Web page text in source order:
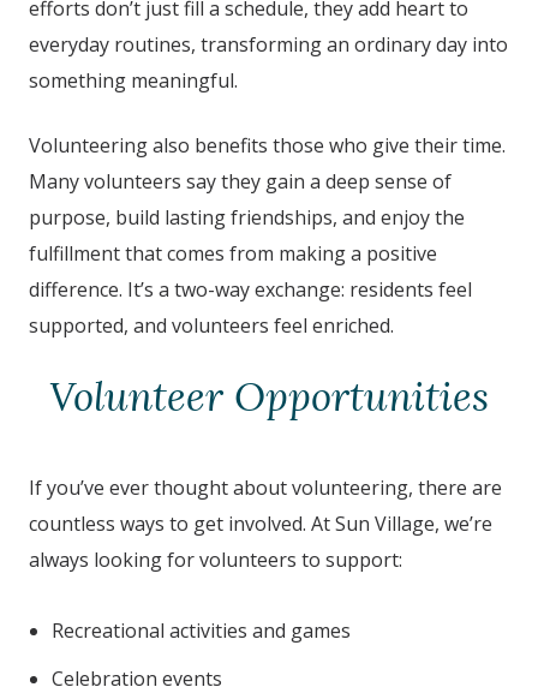
efforts don’t just fill a schedule, they add heart to
everyday routines, transforming an ordinary day into
something meaningful.
Volunteering also benefits those who give their time.
Many volunteers say they gain a deep sense of
purpose, build lasting friendships, and enjoy the
fulfillment that comes from making a positive
difference. It’s a two-way exchange: residents feel
supported, and volunteers feel enriched.
Volunteer Opportunities
If you’ve ever thought about volunteering, there are
countless ways to get involved. At Sun Village, we’re
always looking for volunteers to support:
Recreational activities and games
Celebration events